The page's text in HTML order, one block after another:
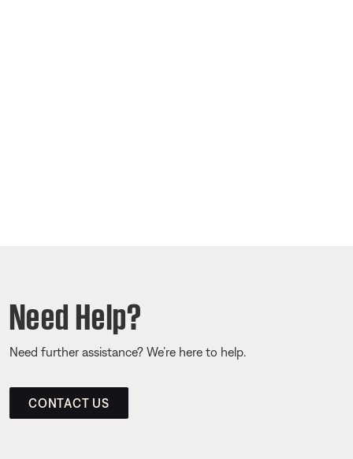
Need Help?
Need further assistance? We’re here to help.
CONTACT US